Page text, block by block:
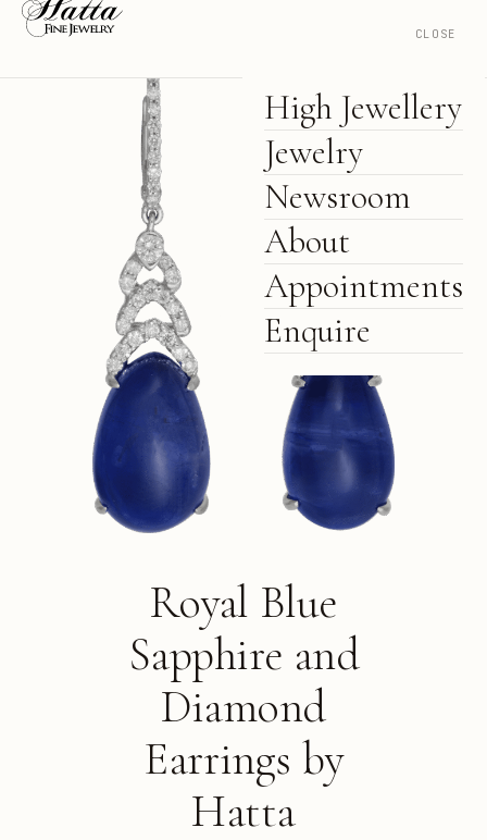
CLOSE
High Jewellery
Jewelry
Newsroom
About
Appointments
Enquire
Royal Blue
Sapphire and
Diamond
Earrings by
Hatta